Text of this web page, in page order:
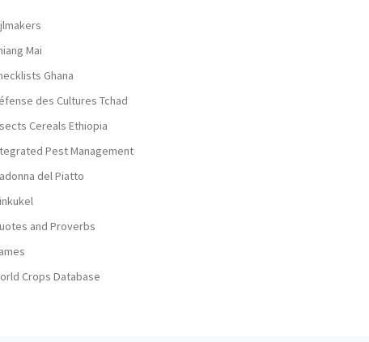
Mai
Ghana
des Cultures Tchad
Cereals Ethiopia
Pest Management
del Piatto
and Proverbs
Crops Database